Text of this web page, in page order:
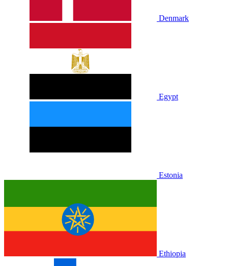
Denmark
Egypt
Estonia
Ethiopia